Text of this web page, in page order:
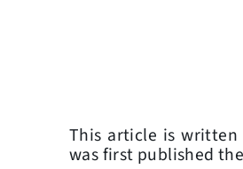
This article is written
was first published